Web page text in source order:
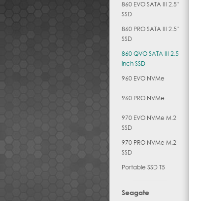
860 EVO SATA III 2.5"
SSD
860 PRO SATA III 2.5"
SSD
860 QVO SATA III 2.5
inch SSD
960 EVO NVMe
960 PRO NVMe
970 EVO NVMe M.2
SSD
970 PRO NVMe M.2
SSD
Portable SSD T5
Seagate